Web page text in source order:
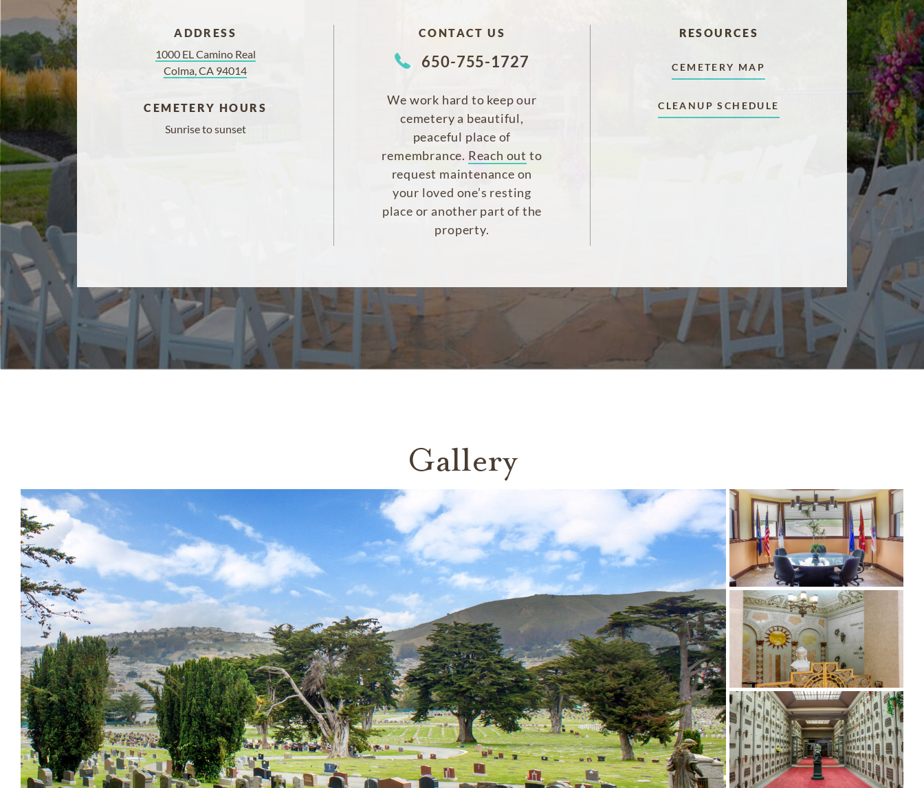
ADDRESS
1000 EL Camino Real
Colma, CA 94014
CEMETERY HOURS
Sunrise to sunset
CONTACT US
650-755-1727
We work hard to keep our
cemetery a beautiful,
peaceful place of
remembrance. Reach out to
request maintenance on
your loved one’s resting
place or another part of the
property.
RESOURCES
CEMETERY MAP
CLEANUP SCHEDULE
Gallery